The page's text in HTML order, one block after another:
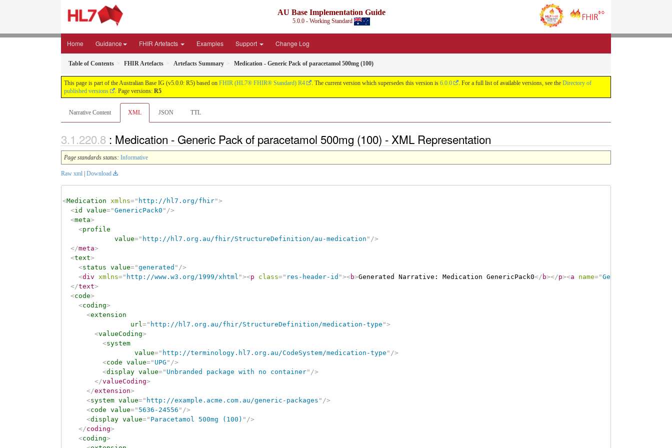
AU Base Implementation Guide
5.0.0 - Working Standard
Home Guidance FHIR Artefacts Examples Support Change Log
Table of Contents FHIR Artefacts Artefacts Summary Medication - Generic Pack of paracetamol 500mg (100)
This page is part of the Australian Base IG (v5.0.0: R5) based on FHIR (HL7® FHIR® Standard) R4 . The current version which supersedes this version is 6.0.0 . For a full list of available versions, see the Directory of
published versions
. Page versions: R5
Narrative Content XML JSON TTL
: Medication - Generic Pack of paracetamol 500mg (100) - XML Representation
Page standards status: Informative
Raw xml Download
<Medication xmlns=" http://hl7.org/fhir">
<id value="GenericPack0 " />
<meta>
<profile
value=" http://hl7.org.au/fhir/StructureDefinition/au-medication " />
</meta>
<text>
<status value="generated " />
<div xmlns=" http://www.w3.org/1999/xhtml "><p class=" res-header-id "><b>Generated Narrative: Medication GenericPack0</ b></p><a name="GenericPack0
</text>
<code>
<coding>
<extension
url=" http://hl7.org.au/fhir/StructureDefinition/medication-type ">
<valueCoding>
<system
value=" http://terminology.hl7.org.au/CodeSystem/medication-type " />
<code value=" UPG " />
<display value=" Unbranded package with no container" />
</valueCoding>
</extension>
<system value=" http://example.acme.com.au/generic-packages " />
<code value=" 5636-24556 " />
<display value=" Paracetamol 500mg (100) " />
</coding>
<coding>